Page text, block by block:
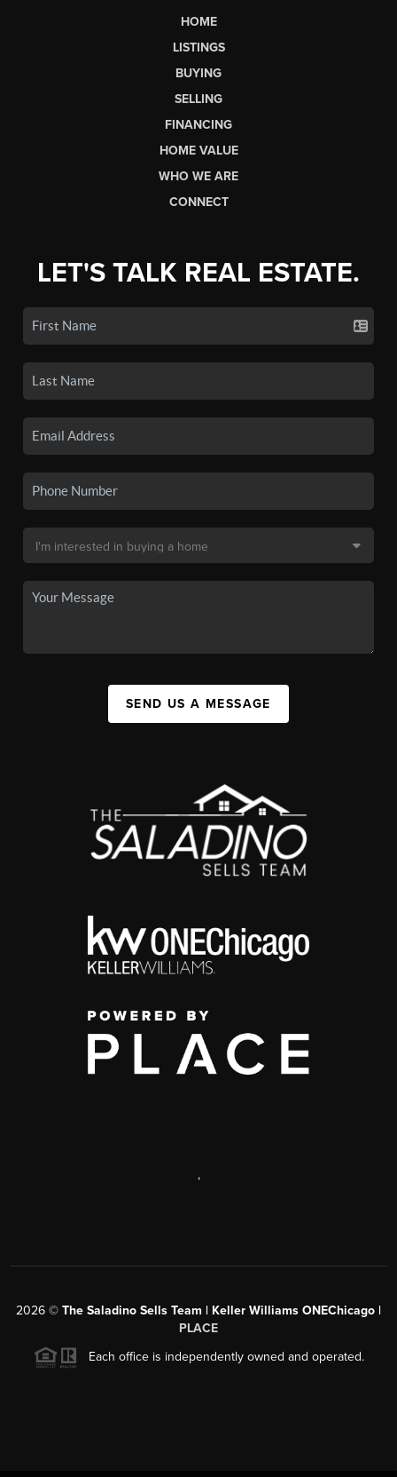
HOME
LISTINGS
BUYING
SELLING
FINANCING
HOME VALUE
WHO WE ARE
CONNECT
LET'S TALK REAL ESTATE.
SEND US A MESSAGE
,
2026 © The Saladino Sells Team | Keller Williams ONEChicago |
PLACE
Each office is independently owned and operated.